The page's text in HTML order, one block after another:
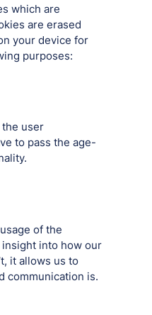
which are
are erased
your device for
purposes:
user
to pass the age-
of the
insight into how our
it allows us to
communication is.